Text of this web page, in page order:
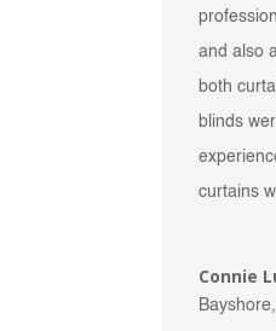
and also
both
blinds
curtains
Connie